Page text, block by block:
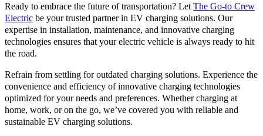
Ready to embrace the future of transportation? LetThe Go-to Crew
Electric be your trusted partner in EV charging solutions. Our
expertise in installation, maintenance, and innovative charging
technologies ensures that your electric vehicle is always ready to hit
the road.
Refrain from settling for outdated charging solutions. Experience the
convenience and efficiency of innovative charging technologies
optimized for your needs and preferences. Whether charging at
home, work, or on the go, we’ve covered you with reliable and
sustainable EV charging solutions.